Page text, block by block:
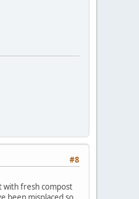
#8
with fresh compost